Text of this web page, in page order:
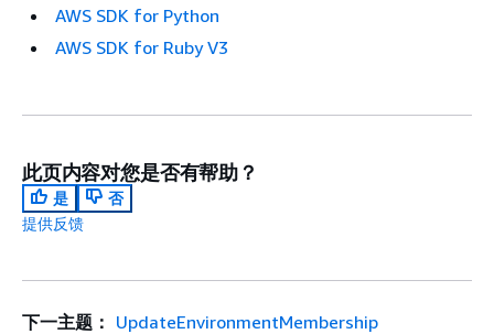
AWS SDK for Python
AWS SDK for Ruby V3
此页内容对您是否有帮助？
是
否
提供反馈
下一主题： UpdateEnvironmentMembership